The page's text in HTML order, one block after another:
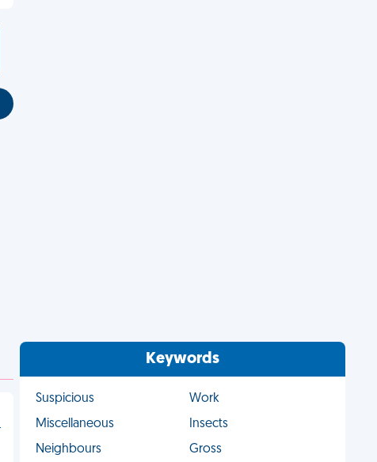
Keywords
Suspicious
Work
Miscellaneous
Insects
Neighbours
Gross